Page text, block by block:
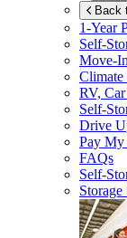
Back
1-Year
Self-
Move-
Climate
RV,
Self-
Drive
Pay My
FAQs
Self-
Storage